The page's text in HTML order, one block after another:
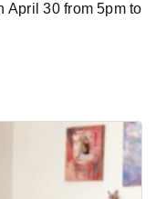
April 30 from 5pm to